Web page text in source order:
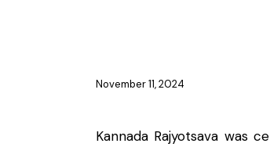
November 11, 2024
Kannada Rajyotsava was